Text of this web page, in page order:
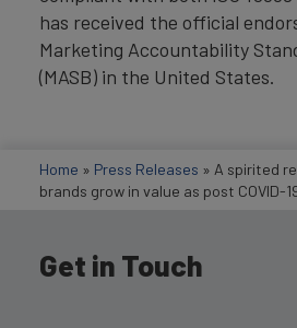
has received the official
Marketing Accountability
(MASB) in the United States.
Home » Press Releases » A spirited
brands grow in value as post COVID-
Get in Touch